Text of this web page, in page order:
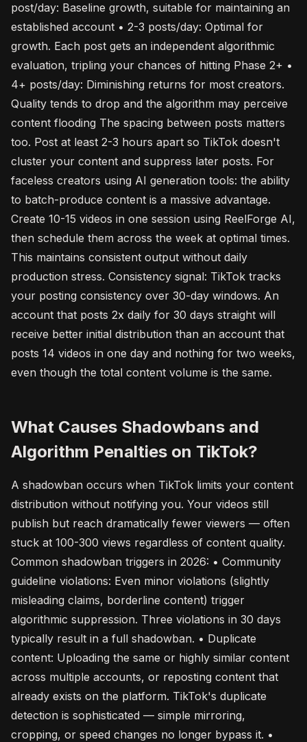
post/day: Baseline growth, suitable for maintaining an
established account • 2-3 posts/day: Optimal for
growth. Each post gets an independent algorithmic
evaluation, tripling your chances of hitting Phase 2+ •
4+ posts/day: Diminishing returns for most creators.
Quality tends to drop and the algorithm may perceive
content flooding The spacing between posts matters
too. Post at least 2-3 hours apart so TikTok doesn't
cluster your content and suppress later posts. For
faceless creators using AI generation tools: the ability
to batch-produce content is a massive advantage.
Create 10-15 videos in one session using ReelForge AI,
then schedule them across the week at optimal times.
This maintains consistent output without daily
production stress. Consistency signal: TikTok tracks
your posting consistency over 30-day windows. An
account that posts 2x daily for 30 days straight will
receive better initial distribution than an account that
posts 14 videos in one day and nothing for two weeks,
even though the total content volume is the same.
What Causes Shadowbans and
Algorithm Penalties on TikTok?
A shadowban occurs when TikTok limits your content
distribution without notifying you. Your videos still
publish but reach dramatically fewer viewers — often
stuck at 100-300 views regardless of content quality.
Common shadowban triggers in 2026: • Community
guideline violations: Even minor violations (slightly
misleading claims, borderline content) trigger
algorithmic suppression. Three violations in 30 days
typically result in a full shadowban. • Duplicate
content: Uploading the same or highly similar content
across multiple accounts, or reposting content that
already exists on the platform. TikTok's duplicate
detection is sophisticated — simple mirroring,
cropping, or speed changes no longer bypass it. •